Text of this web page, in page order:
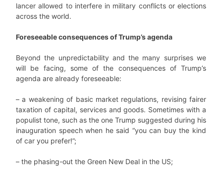
lancer allowed to interfere in military conflicts or elections
across the world.
Foreseeable consequences of Trump’s agenda
Beyond the unpredictability and the many surprises we
will be facing, some of the consequences of Trump’s
agenda are already foreseeable:
– a weakening of basic market regulations, revising fairer
taxation of capital, services and goods. Sometimes with a
populist tone, such as the one Trump suggested during his
inauguration speech when he said “you can buy the kind
of car you prefer!”;
– the phasing-out the Green New Deal in the US;